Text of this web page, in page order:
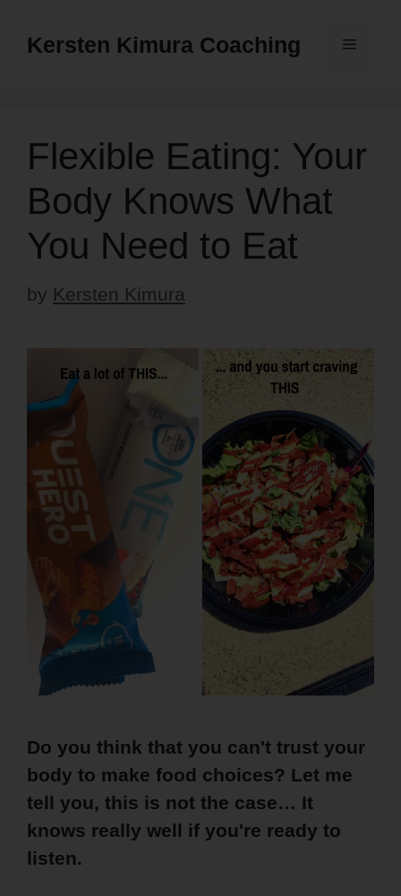
Kersten Kimura Coaching Menu
Flexible Eating: Your
Body Knows What
You Need to Eat
by Kersten Kimura
Do you think that you can't trust your
body to make food choices? Let me
tell you, this is not the case… It
knows really well if you're ready to
listen.